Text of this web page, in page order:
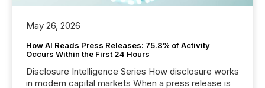
May 26, 2026
How AI Reads Press Releases: 75.8% of Activity
Occurs Within the First 24 Hours
Disclosure Intelligence Series How disclosure works
in modern capital markets When a press release is